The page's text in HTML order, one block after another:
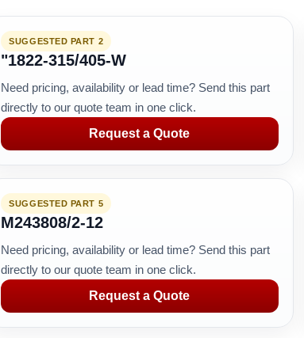
SUGGESTED PART 2
"1822-315/405-W
Need pricing, availability or lead time? Send this part
directly to our quote team in one click.
Request a Quote
SUGGESTED PART 5
M243808/2-12
Need pricing, availability or lead time? Send this part
directly to our quote team in one click.
Request a Quote